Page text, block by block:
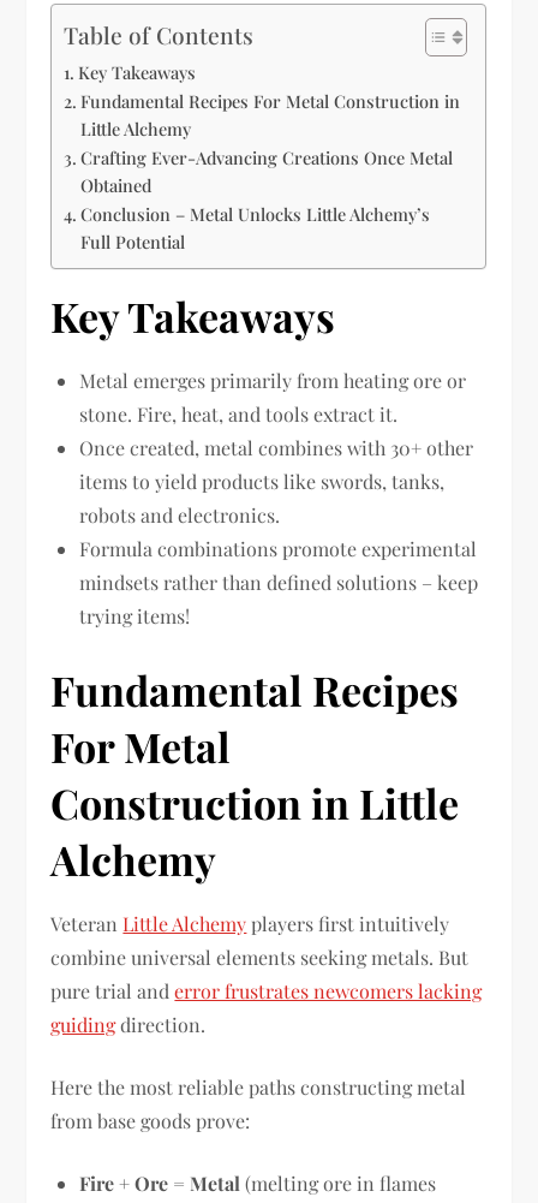
Table of Contents
Key Takeaways
Fundamental Recipes For Metal Construction in
Little Alchemy
Crafting Ever-Advancing Creations Once Metal
Obtained
Conclusion – Metal Unlocks Little Alchemy’s
Full Potential
Key Takeaways
Metal emerges primarily from heating ore or
stone. Fire, heat, and tools extract it.
Once created, metal combines with 30+ other
items to yield products like swords, tanks,
robots and electronics.
Formula combinations promote experimental
mindsets rather than defined solutions – keep
trying items!
Fundamental Recipes
For Metal
Construction in Little
Alchemy
Veteran Little Alchemyplayers first intuitively
combine universal elements seeking metals. But
pure trial anderror frustrates newcomers lacking
guidingdirection.
Here the most reliable paths constructing metal
from base goods prove:
Fire + Ore = Metal (melting ore in flames